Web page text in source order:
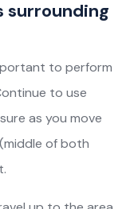
surrounding
to perform
to use
as you move
of both